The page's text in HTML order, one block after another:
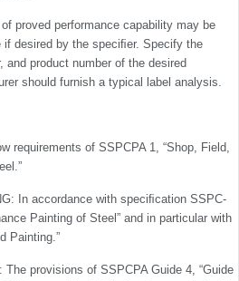
proved performance capability may be
desired by the speciﬁer. Specify the
and product number of the desired
should furnish a typical label analysis.
requirements of SSPC­PA 1, “Shop, Field,
In accordance with speciﬁcation SSPC-
Painting of Steel” and in particular with
Painting.”
provisions of SSPC­PA Guide 4, “Guide